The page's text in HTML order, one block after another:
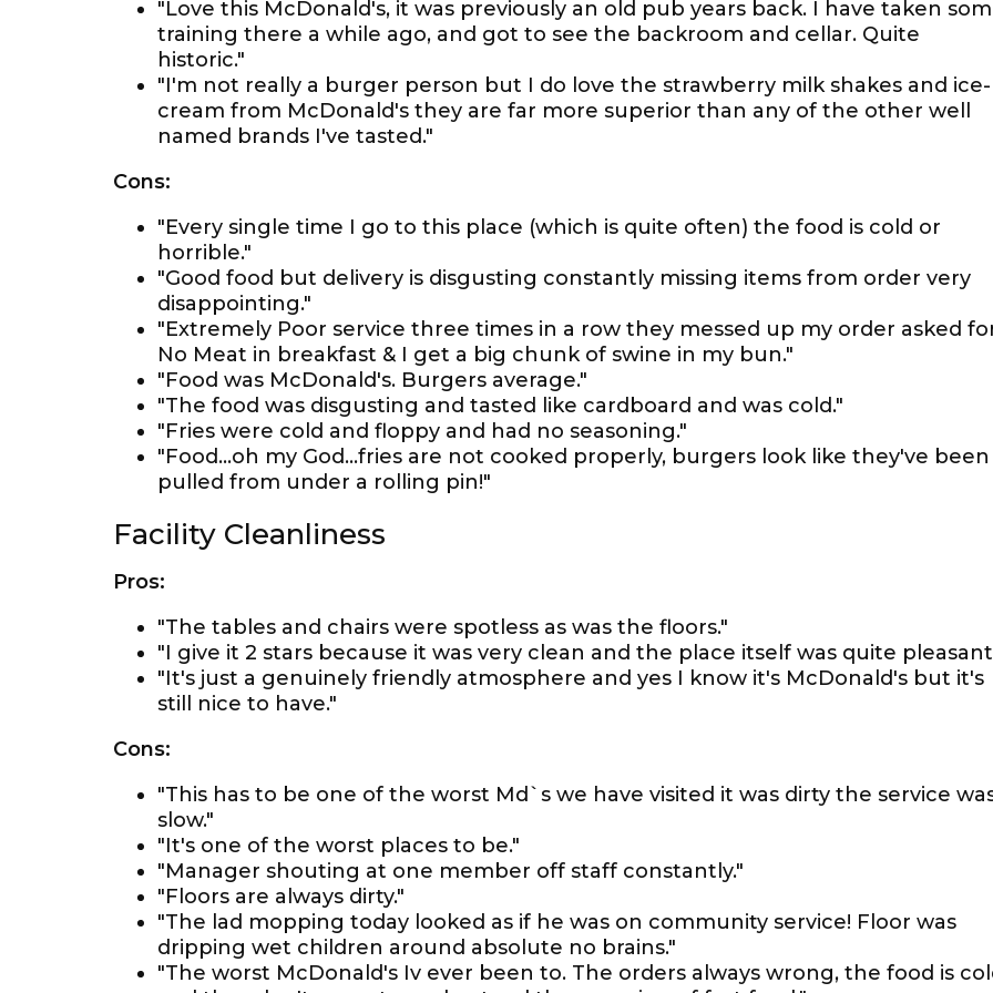
"Love this McDonald's, it was previously an old pub years back. I have taken
training there a while ago, and got to see the backroom and cellar. Quite
historic."
"I'm not really a burger person but I do love the strawberry milk shakes and ice-
cream from McDonald's they are far more superior than any of the other well
named brands I've tasted."
Cons:
"Every single time I go to this place (which is quite often) the food is cold or
horrible."
"Good food but delivery is disgusting constantly missing items from order very
disappointing."
"Extremely Poor service three times in a row they messed up my order asked
No Meat in breakfast & I get a big chunk of swine in my bun."
"Food was McDonald's. Burgers average."
"The food was disgusting and tasted like cardboard and was cold."
"Fries were cold and floppy and had no seasoning."
"Food...oh my God...fries are not cooked properly, burgers look like they've been
pulled from under a rolling pin!"
Facility Cleanliness
Pros:
"The tables and chairs were spotless as was the floors."
"I give it 2 stars because it was very clean and the place itself was quite
"It's just a genuinely friendly atmosphere and yes I know it's McDonald's but it's
still nice to have."
Cons:
"This has to be one of the worst Md`s we have visited it was dirty the service
slow."
"It's one of the worst places to be."
"Manager shouting at one member off staff constantly."
"Floors are always dirty."
"The lad mopping today looked as if he was on community service! Floor was
dripping wet children around absolute no brains."
"The worst McDonald's Iv ever been to. The orders always wrong, the food is